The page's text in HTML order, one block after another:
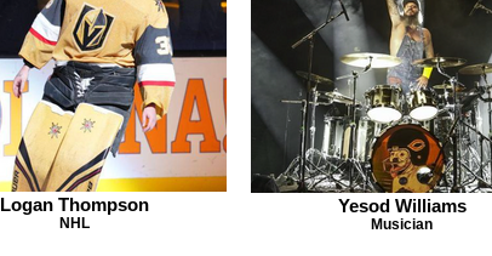
Logan Thompson
NHL
Yesod Williams
Musician